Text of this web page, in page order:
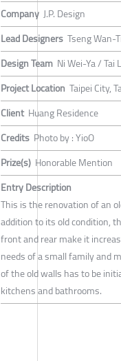
Company J.P. Design
Lead Designers Tseng Wan-
Design Team Ni Wei-Ya / Tai
Project Location Taipei City,
Client Huang Residence
Credits Photo by : YioO
Prize(s) Honorable Mention
Entry Description
This is the renovation of an
addition to its old condition,
front and rear make it
needs of a small family and
of the old walls has to be
kitchens and bathrooms.